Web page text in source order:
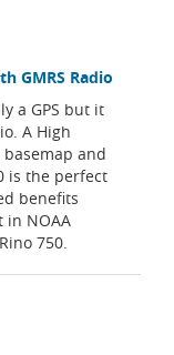
GMRS Radio
a GPS but it
A High
basemap and
is the perfect
benefits
NOAA
750.